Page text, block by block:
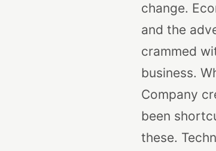
change.
and the
crammed
business.
Company
been
these.